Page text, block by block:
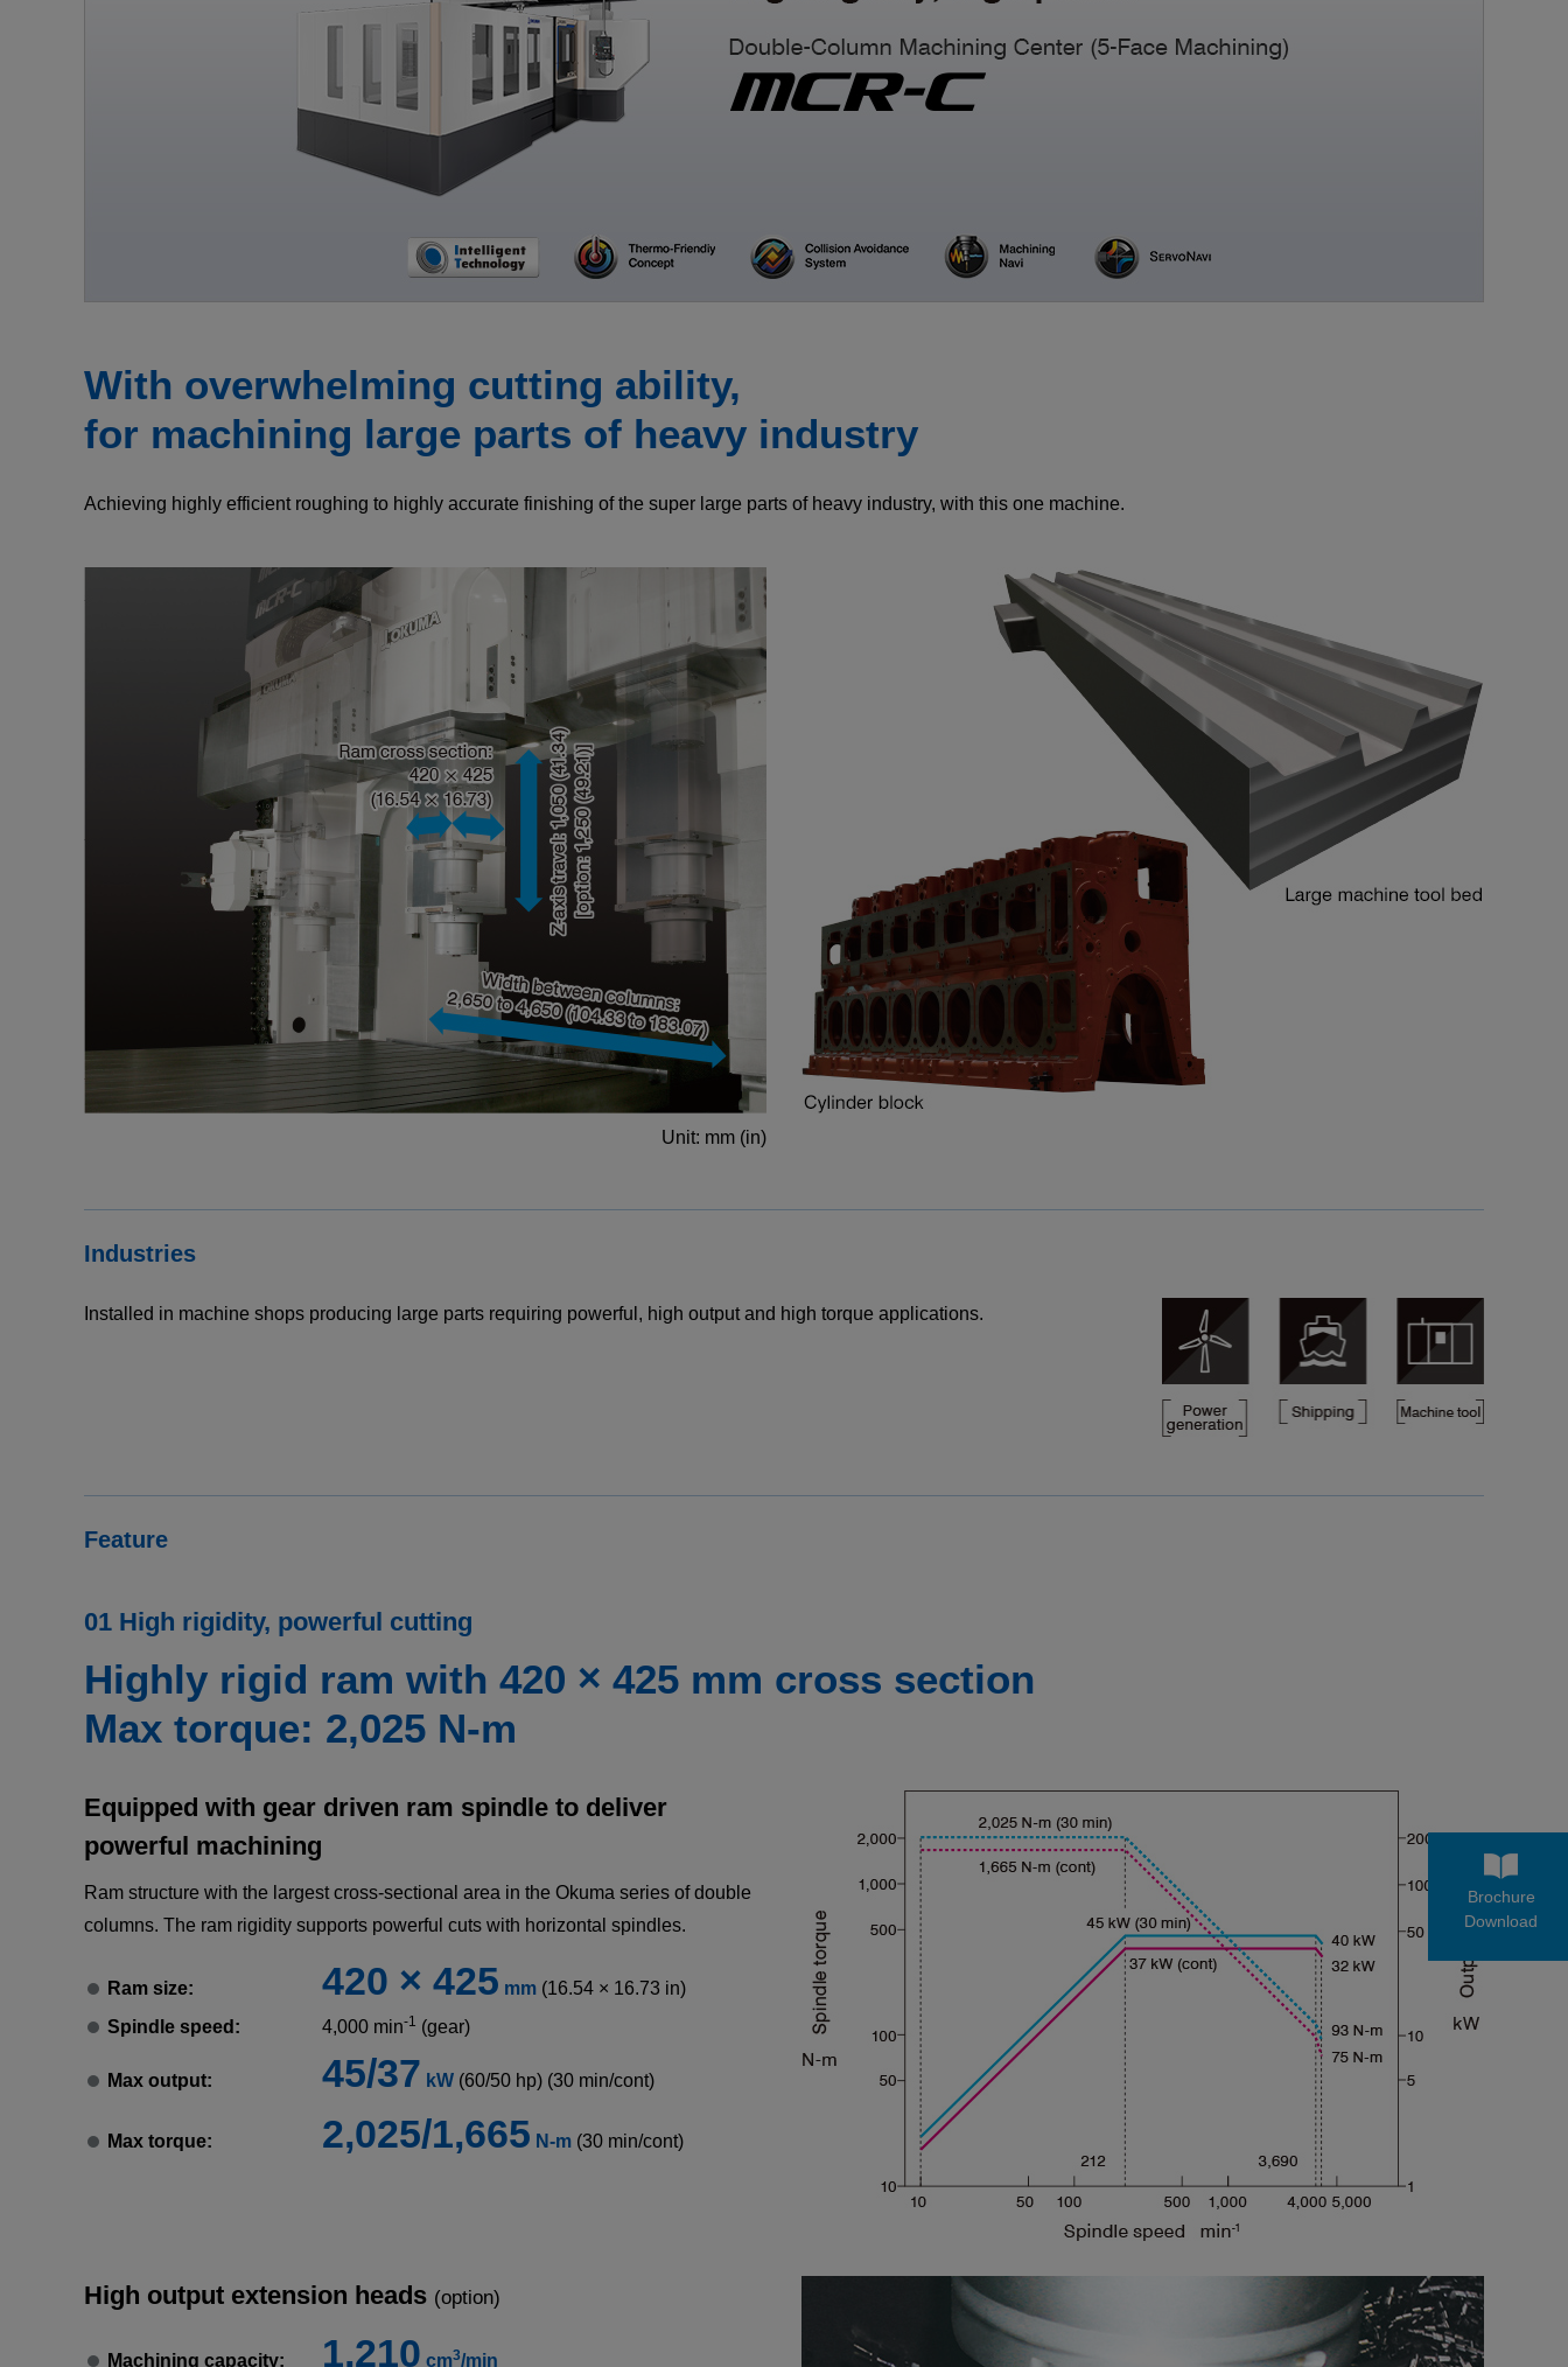
CLOSE
CLOSE
CLOSE
With overwhelming cutting ability,
for machining large parts of heavy industry
Achieving highly efficient roughing to highly accurate finishing of the super large parts of heavy industry, with this one machine.
Unit: mm (in)
Industries
Installed in machine shops producing large parts requiring powerful, high output and high torque applications.
Feature
01 High rigidity, powerful cutting
Highly rigid ram with 420 × 425 mm cross section
Max torque: 2,025 N-m
Equipped with gear driven ram spindle to deliver
powerful machining
Ram structure with the largest cross-sectional area in the Okuma series of double
columns. The ram rigidity supports powerful cuts with horizontal spindles.
Ram size: 420 × 425 mm (16.54 × 16.73 in)
Spindle speed:
4,000 min-1 (gear)
Max output: 45/37 kW (60/50 hp) (30 min/cont)
Max torque: 2,025/1,665 N-m (30 min/cont)
High output extension heads (option)
Machining capacity: 1,210 cm3/min
Brochure
Download